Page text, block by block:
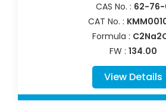
CAS No. : 62-
CAT No. :
Formula :
FW : 134.00
View Details